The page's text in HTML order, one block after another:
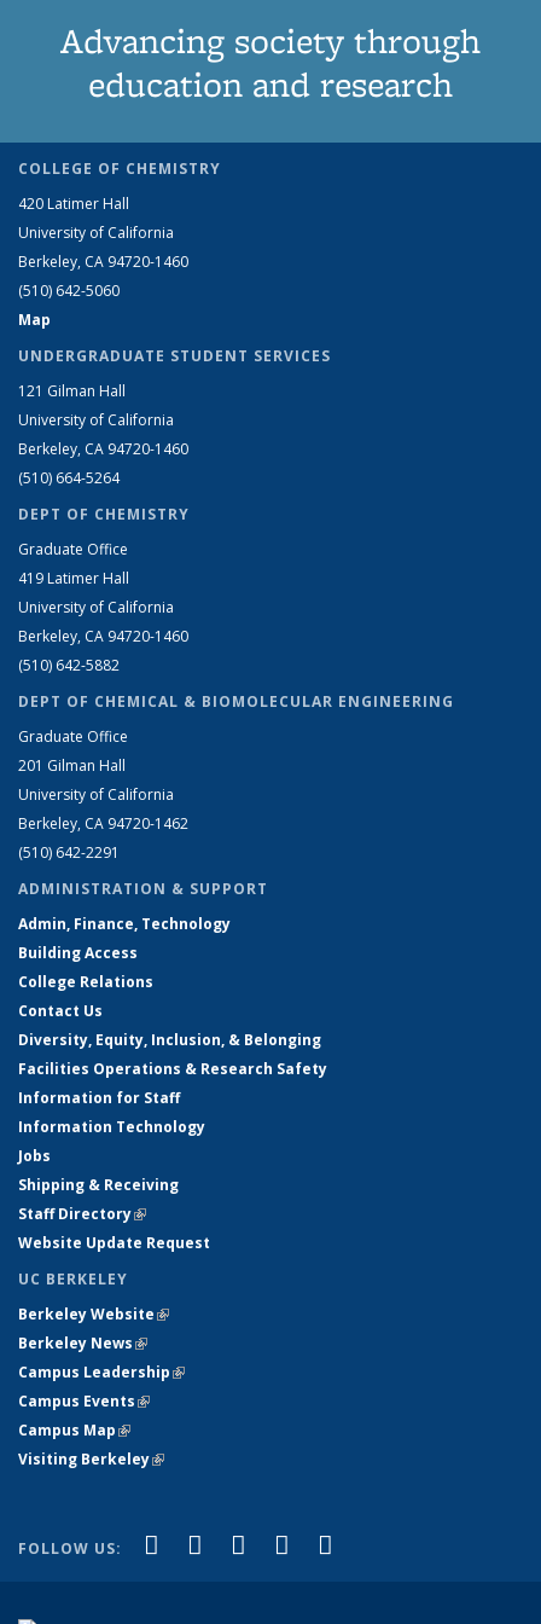
Advancing society through
education and research
COLLEGE OF CHEMISTRY
420 Latimer Hall
University of California
Berkeley, CA 94720-1460
(510) 642-5060
Map
UNDERGRADUATE STUDENT SERVICES
121 Gilman Hall
University of California
Berkeley, CA 94720-1460
(510) 664-5264
DEPT OF CHEMISTRY
Graduate Office
419 Latimer Hall
University of California
Berkeley, CA 94720-1460
(510) 642-5882
DEPT OF CHEMICAL & BIOMOLECULAR ENGINEERING
Graduate Office
201 Gilman Hall
University of California
Berkeley, CA 94720-1462
(510) 642-2291
ADMINISTRATION & SUPPORT
Admin, Finance, Technology
Building Access
College Relations
Contact Us
Diversity, Equity, Inclusion, & Belonging
Facilities Operations & Research Safety
Information for Staff
Information Technology
Jobs
Shipping & Receiving
Staff Directory(link is external)
Website Update Request
UC BERKELEY
Berkeley Website(link is external)
Berkeley News(link is external)
Campus Leadership(link is external)
Campus Events(link is external)
Campus Map(link is external)
Visiting Berkeley(link is external)
FOLLOW US: Facebook
(link is external)
X (formerly Twitter)
(link is external)
LinkedIn
(link is external)
YouTube
(link is external)